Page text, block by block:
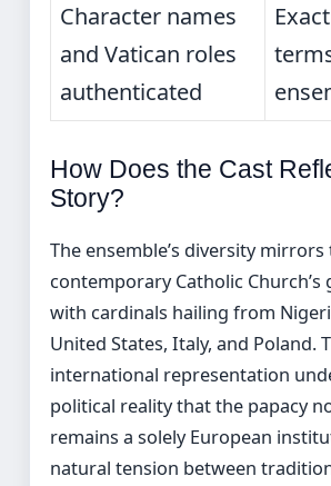
Character names
and Vatican roles
authenticated
How Does the Cast
Story?
The ensemble’s diversity mirrors
contemporary Catholic Church’s
with cardinals hailing from
United States, Italy, and Poland.
international representation
political reality that the papacy
remains a solely European
natural tension between